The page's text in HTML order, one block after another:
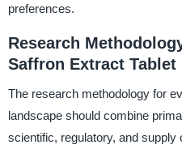
preferences.
Research
Saffron Extract Tablet
The research methodology for
landscape should combine
scientific, regulatory, and supply